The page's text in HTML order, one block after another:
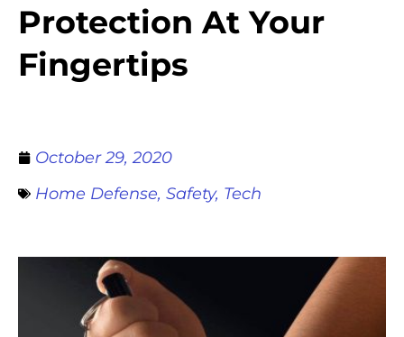
Protection At Your
Fingertips
October 29, 2020
Home Defense, Safety, Tech